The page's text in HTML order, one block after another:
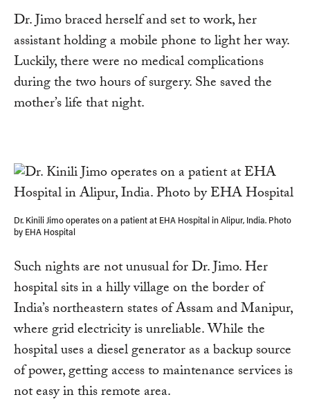
Dr. Jimo braced herself and set to work, her
assistant holding a mobile phone to light her way.
Luckily, there were no medical complications
during the two hours of surgery. She saved the
mother’s life that night.
Dr. Kinili Jimo operates on a patient at EHA Hospital in Alipur, India. Photo
by EHA Hospital
Such nights are not unusual for Dr. Jimo. Her
hospital sits in a hilly village on the border of
India’s northeastern states of Assam and Manipur,
where grid electricity is unreliable. While the
hospital uses a diesel generator as a backup source
of power, getting access to maintenance services is
not easy in this remote area.